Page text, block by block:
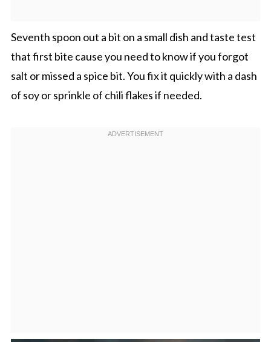
Seventh spoon out a bit on a small dish and taste test
that first bite cause you need to know if you forgot
salt or missed a spice bit. You fix it quickly with a dash
of soy or sprinkle of chili flakes if needed.